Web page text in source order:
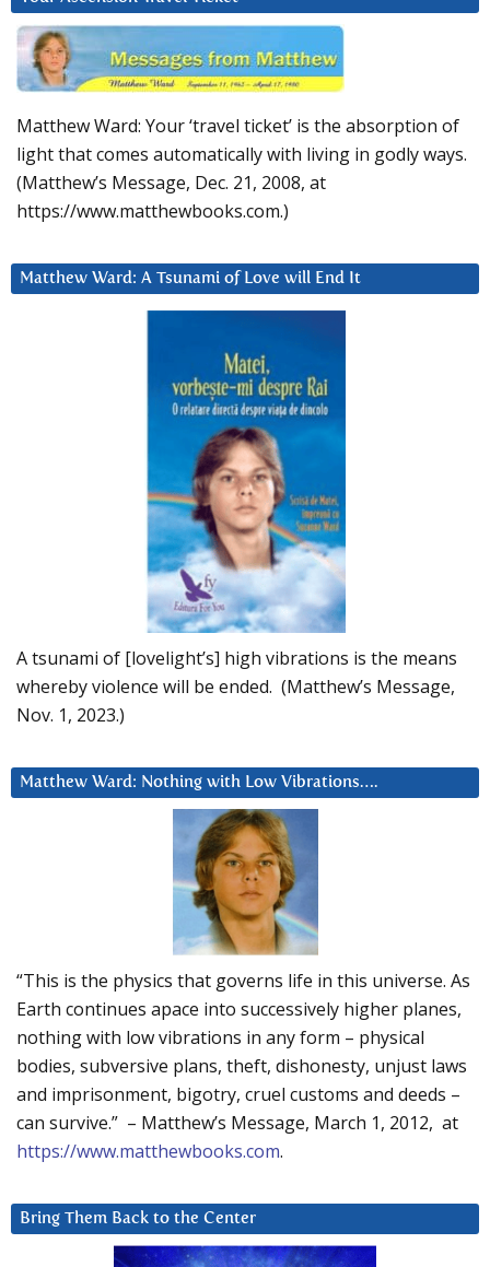
Matthew Ward: Your ‘travel ticket’ is the absorption of
light that comes automatically with living in godly ways.
(Matthew’s Message, Dec. 21, 2008, at
https://www.matthewbooks.com.)
Matthew Ward: A Tsunami of Love will End It
A tsunami of [lovelight’s] high vibrations is the means
whereby violence will be ended. (Matthew’s Message,
Nov. 1, 2023.)
Matthew Ward: Nothing with Low Vibrations….
“This is the physics that governs life in this universe. As
Earth continues apace into successively higher planes,
nothing with low vibrations in any form – physical
bodies, subversive plans, theft, dishonesty, unjust laws
and imprisonment, bigotry, cruel customs and deeds –
can survive.” – Matthew’s Message, March 1, 2012, at
https://www.matthewbooks.com.
Bring Them Back to the Center